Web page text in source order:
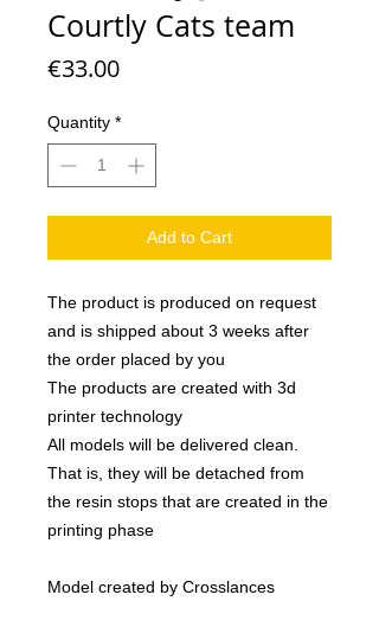
Courtly Cats team
€33.00Price
Quantity *
Add to Cart
The product is produced on request
and is shipped about 3 weeks after
the order placed by you
The products are created with 3d
printer technology
All models will be delivered clean.
That is, they will be detached from
the resin stops that are created in the
printing phase
Model created by Crosslances